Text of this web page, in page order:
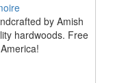
by Amish
hardwoods. Free